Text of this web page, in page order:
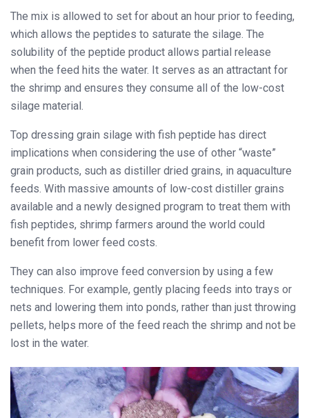
The mix is allowed to set for about an hour prior to feeding,
which allows the peptides to saturate the silage. The
solubility of the peptide product allows partial release
when the feed hits the water. It serves as an attractant for
the shrimp and ensures they consume all of the low-cost
silage material.
Top dressing grain silage with fish peptide has direct
implications when considering the use of other “waste”
grain products, such as distiller dried grains, in aquaculture
feeds. With massive amounts of low-cost distiller grains
available and a newly designed program to treat them with
fish peptides, shrimp farmers around the world could
benefit from lower feed costs.
They can also improve feed conversion by using a few
techniques. For example, gently placing feeds into trays or
nets and lowering them into ponds, rather than just throwing
pellets, helps more of the feed reach the shrimp and not be
lost in the water.